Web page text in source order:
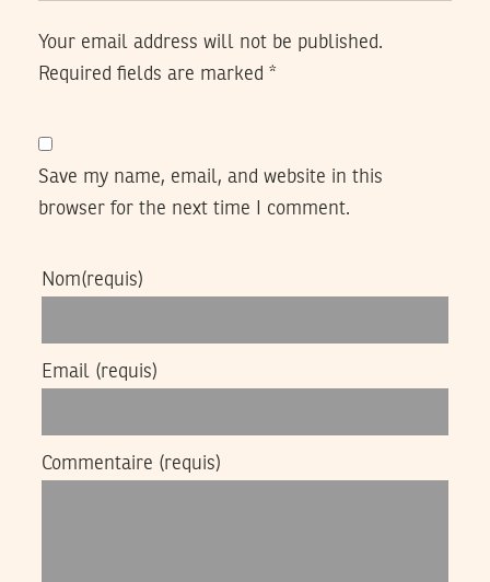
Your email address will not be published.
Required fields are marked *
Save my name, email, and website in this
browser for the next time I comment.
Nom(requis)
Email (requis)
Commentaire (requis)